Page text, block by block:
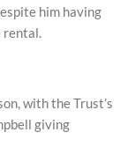
him having
rental.
with the Trust’s
giving